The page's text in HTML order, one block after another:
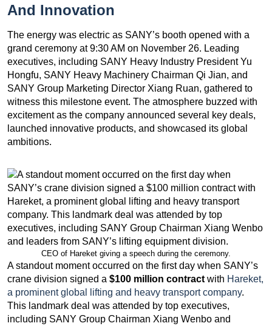
And Innovation
The energy was electric as SANY’s booth opened with a
grand ceremony at 9:30 AM on November 26. Leading
executives, including SANY Heavy Industry President Yu
Hongfu, SANY Heavy Machinery Chairman Qi Jian, and
SANY Group Marketing Director Xiang Ruan, gathered to
witness this milestone event. The atmosphere buzzed with
excitement as the company announced several key deals,
launched innovative products, and showcased its global
ambitions.
CEO of Hareket giving a speech during the ceremony.
A standout moment occurred on the first day when SANY’s
crane division signed a $100 million contract with Hareket,
a prominent global lifting and heavy transport company.
This landmark deal was attended by top executives,
including SANY Group Chairman Xiang Wenbo and